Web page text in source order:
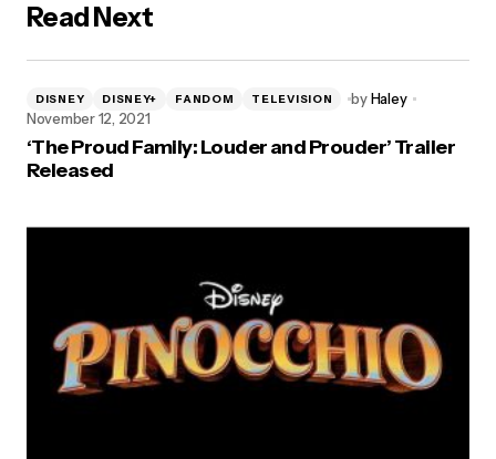
Read Next
DISNEY DISNEY+ FANDOM TELEVISION by Haley
November 12, 2021
‘The Proud Family: Louder and Prouder’ Trailer
Released